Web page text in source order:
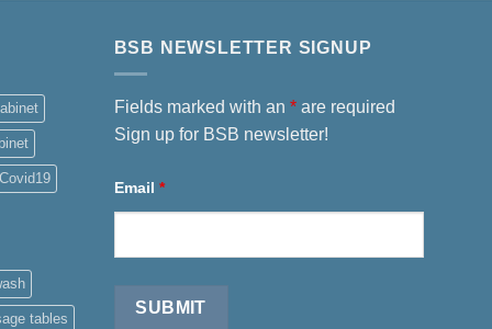
Covid19
tables
BSB NEWSLETTER SIGNUP
Fields marked with an *are required
Sign up for BSB newsletter!
Email *